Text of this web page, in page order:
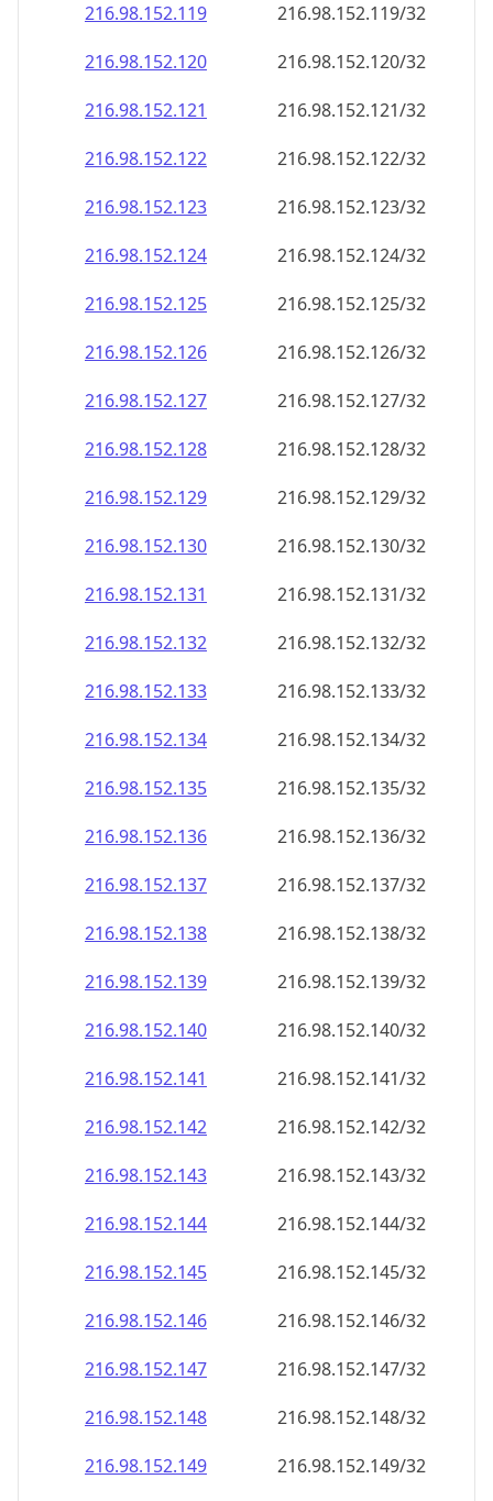
216.98.152.119
216.98.152.119/32
216.98.152.120
216.98.152.120/32
216.98.152.121
216.98.152.121/32
216.98.152.122
216.98.152.122/32
216.98.152.123
216.98.152.123/32
216.98.152.124
216.98.152.124/32
216.98.152.125
216.98.152.125/32
216.98.152.126
216.98.152.126/32
216.98.152.127
216.98.152.127/32
216.98.152.128
216.98.152.128/32
216.98.152.129
216.98.152.129/32
216.98.152.130
216.98.152.130/32
216.98.152.131
216.98.152.131/32
216.98.152.132
216.98.152.132/32
216.98.152.133
216.98.152.133/32
216.98.152.134
216.98.152.134/32
216.98.152.135
216.98.152.135/32
216.98.152.136
216.98.152.136/32
216.98.152.137
216.98.152.137/32
216.98.152.138
216.98.152.138/32
216.98.152.139
216.98.152.139/32
216.98.152.140
216.98.152.140/32
216.98.152.141
216.98.152.141/32
216.98.152.142
216.98.152.142/32
216.98.152.143
216.98.152.143/32
216.98.152.144
216.98.152.144/32
216.98.152.145
216.98.152.145/32
216.98.152.146
216.98.152.146/32
216.98.152.147
216.98.152.147/32
216.98.152.148
216.98.152.148/32
216.98.152.149
216.98.152.149/32